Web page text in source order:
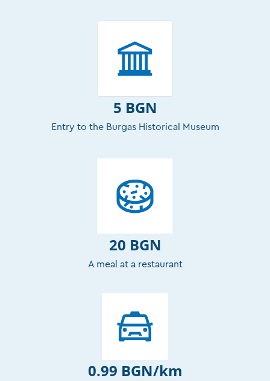
5 BGN
Entry to the Burgas Historical Museum
20 BGN
A meal at a restaurant
0.99 BGN/km